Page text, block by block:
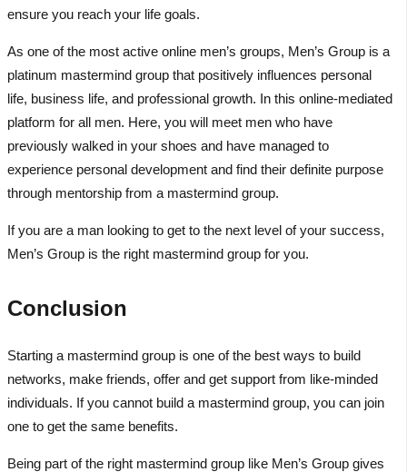
ensure you reach your life goals.
As one of the most active online men’s groups, Men’s Group is a
platinum mastermind group that positively influences personal
life, business life, and professional growth. In this online-mediated
platform for all men. Here, you will meet men who have
previously walked in your shoes and have managed to
experience personal development and find their definite purpose
through mentorship from a mastermind group.
If you are a man looking to get to the next level of your success,
Men’s Group is the right mastermind group for you.
Conclusion
Starting a mastermind group is one of the best ways to build
networks, make friends, offer and get support from like-minded
individuals. If you cannot build a mastermind group, you can join
one to get the same benefits.
Being part of the right mastermind group like Men’s Group gives